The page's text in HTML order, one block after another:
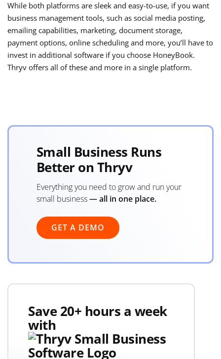
While both platforms are sleek and easy-to-use, if you want
business management tools, such as social media posting,
emailing capabilities, marketing, document storage,
payment options, online scheduling and more, you’ll have to
invest in additional software if you choose HoneyBook.
Thryv offers all of these and more in a single platform.
Small Business Runs
Better on Thryv
Everything you need to grow and run your
small business— all in one place.
GET A DEMO
Save 20+ hours a week
with